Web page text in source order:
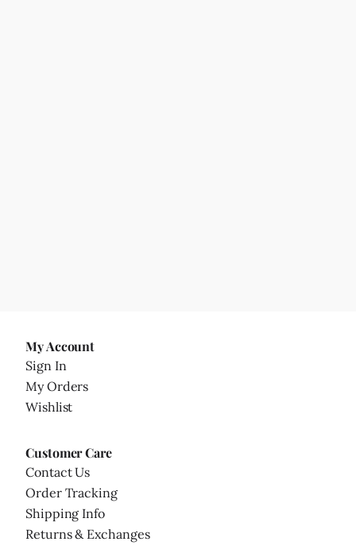
My Account
Sign In
My Orders
Wishlist
Customer Care
Contact Us
Order Tracking
Shipping Info
Returns & Exchanges